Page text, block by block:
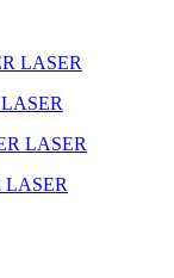
LASER